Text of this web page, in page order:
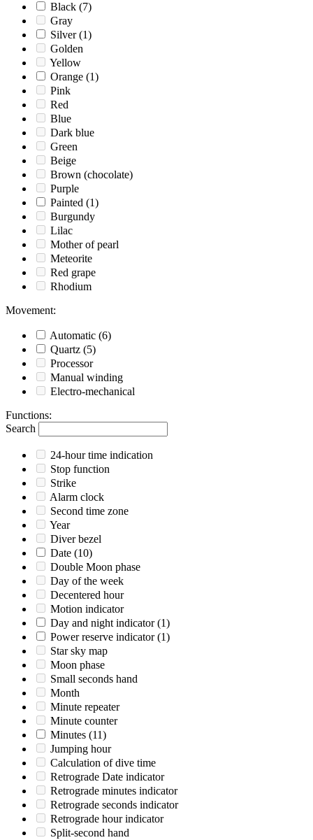
Black (7)
Gray
Silver (1)
Golden
Yellow
Orange (1)
Pink
Red
Blue
Dark blue
Green
Beige
Brown (chocolate)
Purple
Painted (1)
Burgundy
Lilac
Mother of pearl
Meteorite
Red grape
Rhodium
Movement:
Automatic (6)
Quartz (5)
Processor
Manual winding
Electro-mechanical
Functions:
Search
24-hour time indication
Stop function
Strike
Alarm clock
Second time zone
Year
Diver bezel
Date (10)
Double Moon phase
Day of the week
Decentered hour
Motion indicator
Day and night indicator (1)
Power reserve indicator (1)
Star sky map
Moon phase
Small seconds hand
Month
Minute repeater
Minute counter
Minutes (11)
Jumping hour
Calculation of dive time
Retrograde Date indicator
Retrograde minutes indicator
Retrograde seconds indicator
Retrograde hour indicator
Split-second hand